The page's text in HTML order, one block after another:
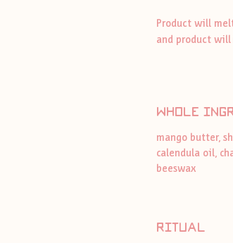
Product will
and product
whole
mango butter,
calendula oil,
beeswax
ritual